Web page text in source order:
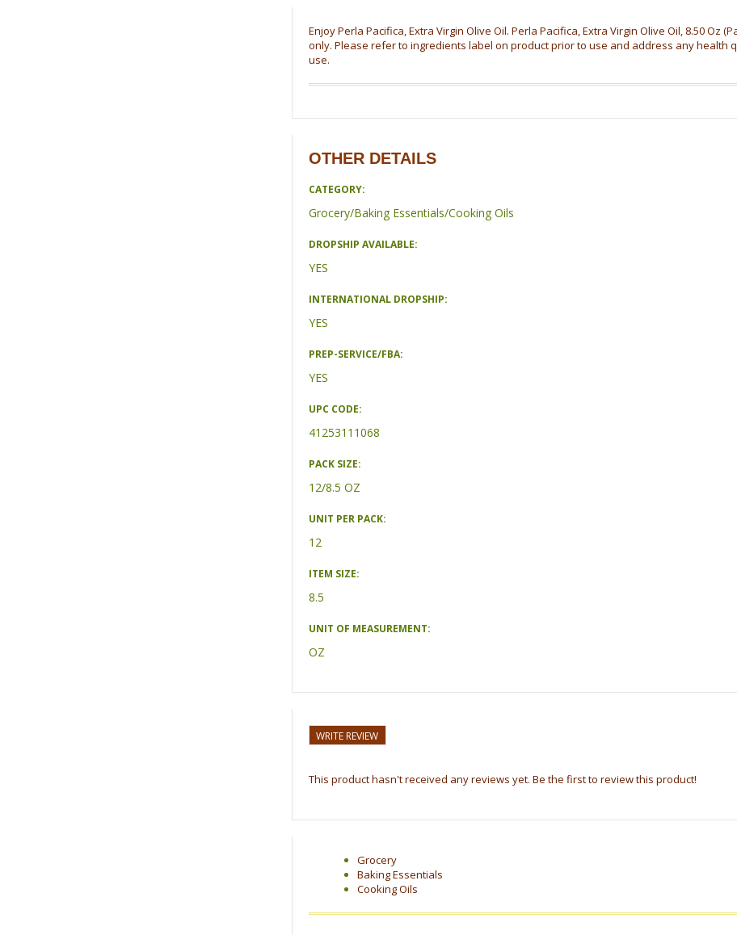
Enjoy Perla Pacifica, Extra Virgin Olive Oil. Perla Pacifica, Extra Virgin Olive Oil, 8.50 Oz
only. Please refer to ingredients label on product prior to use and address any health
use.
OTHER DETAILS
CATEGORY:
Grocery/Baking Essentials/Cooking Oils
DROPSHIP AVAILABLE:
YES
INTERNATIONAL DROPSHIP:
YES
PREP-SERVICE/FBA:
YES
UPC CODE:
41253111068
PACK SIZE:
12/8.5 OZ
UNIT PER PACK:
12
ITEM SIZE:
8.5
UNIT OF MEASUREMENT:
OZ
WRITE REVIEW
This product hasn't received any reviews yet. Be the first to review this product!
Grocery
Baking Essentials
Cooking Oils